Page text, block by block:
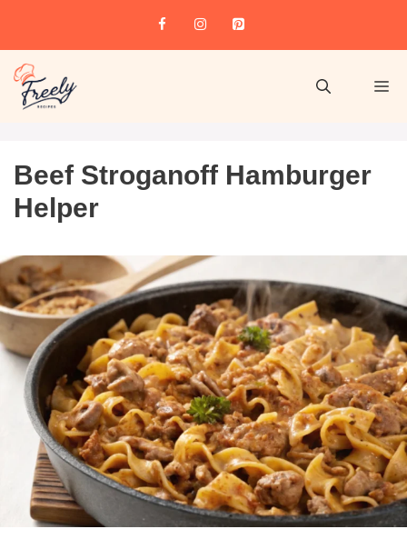
Beef Stroganoff Hamburger
Helper